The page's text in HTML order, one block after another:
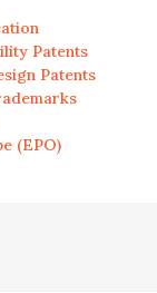
Patents
Patents
(EPO)